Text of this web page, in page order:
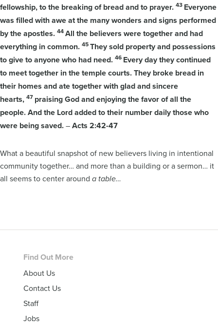
fellowship, to the breaking of bread and to prayer. 43 Everyone
was filled with awe at the many wonders and signs performed
by the apostles. 44All the believers were together and had
everything in common. 45They sold property and possessions
to give to anyone who had need. 46 Every day they continued
to meet together in the temple courts. They broke bread in
their homes and ate together with glad and sincere
hearts, 47 praising God and enjoying the favor of all the
people. And the Lord added to their number daily those who
were being saved.–Acts 2:42-47
What a beautiful snapshot of new believers living in intentional
community together… and more than a building or a sermon… it
all seems to center around a table…
Footer
Find Out More
About Us
Contact Us
Staff
Jobs